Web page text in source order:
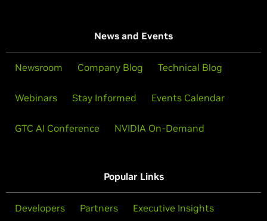
News and Events
Newsroom Company Blog Technical Blog
Webinars Stay Informed Events Calendar
GTC AI Conference NVIDIA On-Demand
Popular Links
Developers Partners Executive Insights